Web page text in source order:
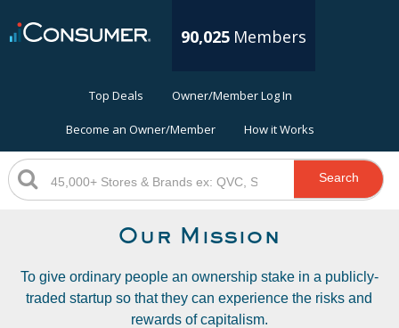
90,025 Members
Top Deals Owner/Member Log In
Become an Owner/Member How it Works
Search
Our Mission
To give ordinary people an ownership stake in a publicly-
traded startup so that they can experience the risks and
rewards of capitalism.